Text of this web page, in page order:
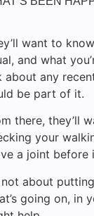
want to
and what
about any
be part of it.
there, they’ll
your
a joint before
not about
going on, in